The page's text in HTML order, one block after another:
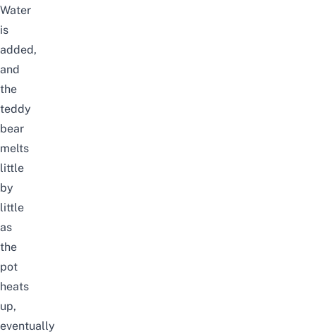
Water
is
added,
and
the
teddy
bear
melts
little
by
little
as
the
pot
heats
up,
eventually